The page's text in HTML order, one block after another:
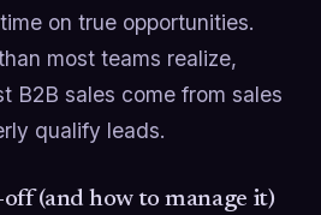
on true opportunities.
most teams realize,
B2B sales come from sales
qualify leads.
(and how to manage it)